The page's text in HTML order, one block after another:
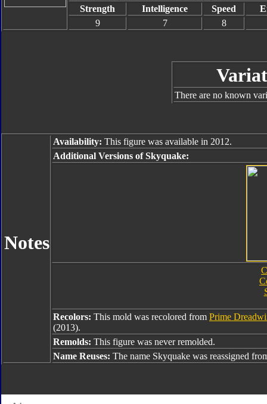
Strength
Intelligence Speed
9
7 8
There are no known
Notes
Availability: This figure was available in 2012.
Additional Versions of Skyquake:
Recolors: This mold was recolored from Prime
(2013).
Remolds: This figure was never remolded.
Name Reuses: The name Skyquake was reassigned